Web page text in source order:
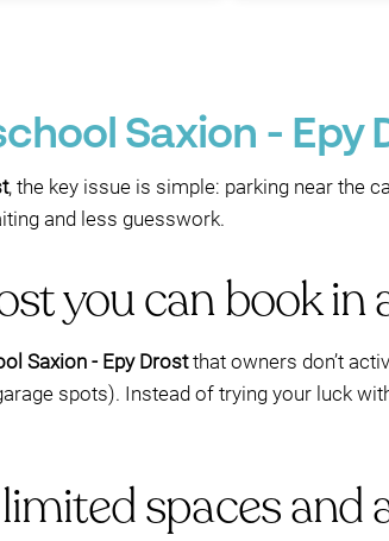
Saxion - Epy
, the key issue is simple: parking near the
and less guesswork.
you can book in
Saxion - Epy Drostthat owners don’t
spots). Instead of trying your luck
spaces and